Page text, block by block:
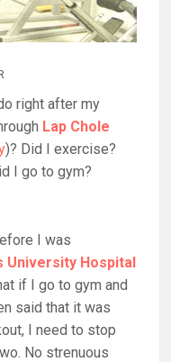
right after my
Lap Chole
)? Did I exercise?
I go to gym?
I was
University Hospital
if I go to gym and
said that it was
I need to stop
No strenuous